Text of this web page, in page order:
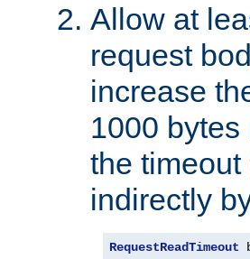
Allow at
request
increase
1000
the
indirectly
RequestReadTimeout